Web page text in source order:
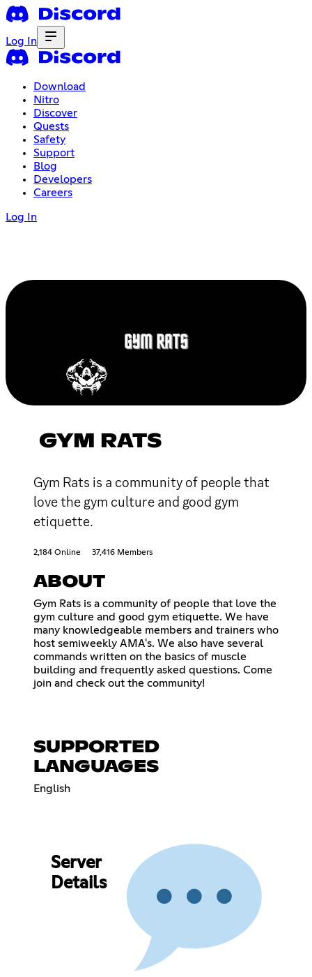
Log In
Download
Nitro
Discover
Quests
Safety
Support
Blog
Developers
Careers
Log In
GYM RATS
Gym Rats is a community of people that
love the gym culture and good gym
etiquette.
2,184 Online 37,416 Members
ABOUT
Gym Rats is a community of people that love the
gym culture and good gym etiquette. We have
many knowledgeable members and trainers who
host semiweekly AMA's. We also have several
commands written on the basics of muscle
building and frequently asked questions. Come
join and check out the community!
SUPPORTED
LANGUAGES
English
Server
Details